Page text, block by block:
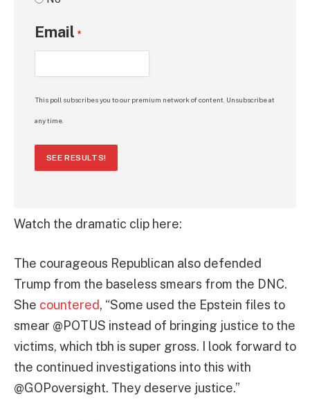
Email *
This poll subscribes you to our premium network of content. Unsubscribe at
any time.
SEE RESULTS!
Watch the dramatic clip here:
The courageous Republican also defended
Trump from the baseless smears from the DNC.
She countered, “Some used the Epstein files to
smear @POTUS instead of bringing justice to the
victims, which tbh is super gross. I look forward to
the continued investigations into this with
@GOPoversight. They deserve justice.”